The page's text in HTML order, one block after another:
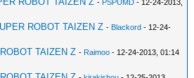
- PSPUMD - 12-24-2013,
ROBOT TAIZEN Z - Blackord - 12-24-
TAIZEN Z - Raimoo - 12-24-2013, 01:14